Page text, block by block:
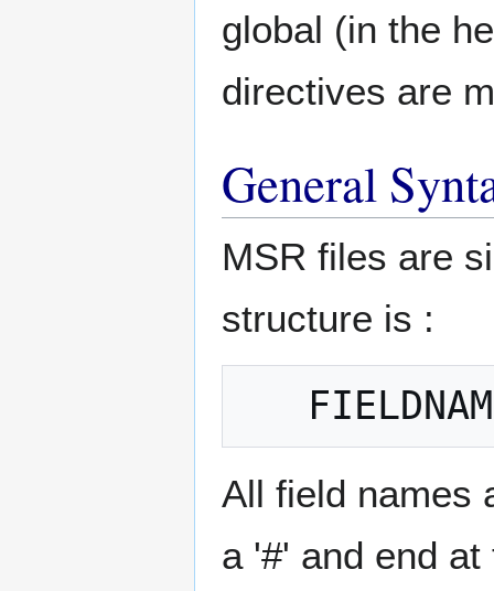
global (in the
directives are
General
MSR files are
structure is :
All field names
a '#' and end